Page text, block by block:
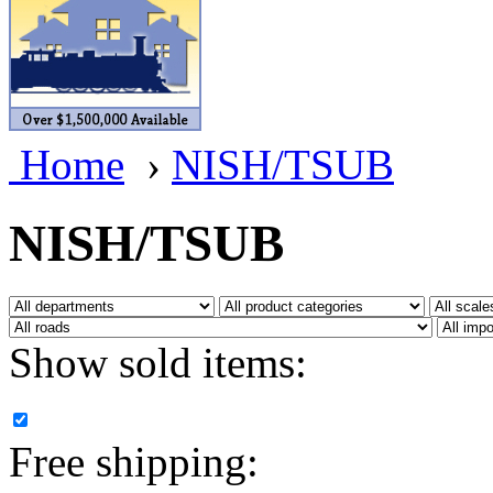
BRASSWRKS
BROBRASS
Builders In Scale
CAB (2)
Campbell Scale Models
Canada (0)
CHC (2)
CHEYENNE (41)
D&D (15)
Home › NISH/TSUB
NISH/TSUB
Show sold items:
Free shipping: